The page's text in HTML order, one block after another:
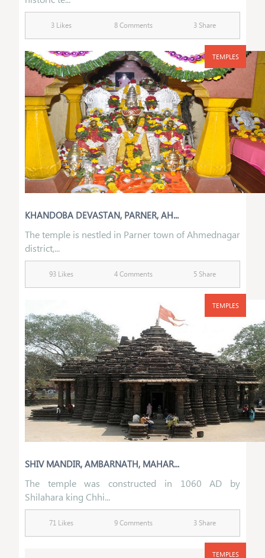
3 Likes 8 Comments 3 Share
TEMPLES
KHANDOBA DEVASTAN, PARNER, AH...
The temple is nestled in Parner town of Ahmednagar
district,...
93 Likes 4 Comments 5 Share
TEMPLES
SHIV MANDIR, AMBARNATH, MAHAR...
The temple was constructed in 1060 AD by
Shilahara king Chhi...
71 Likes 9 Comments 3 Share
TEMPLES